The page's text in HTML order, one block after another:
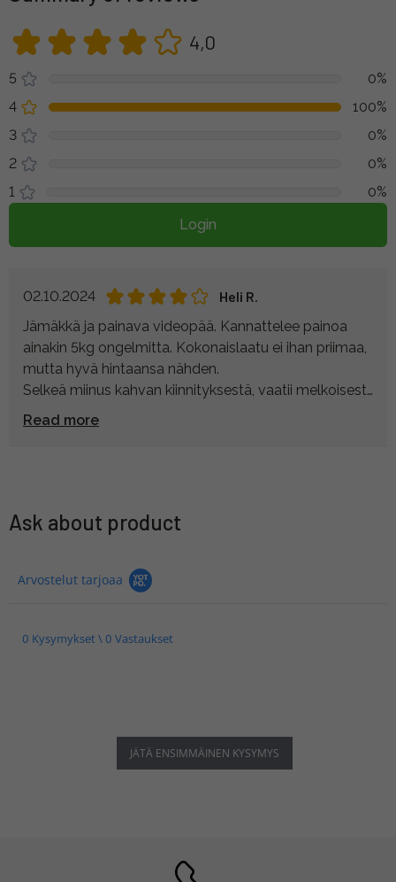
4,0
5
0%
4
100%
3
0%
2
0%
1
0%
Login
02.10.2024
Heli R.
Jämäkkä ja painava videopää. Kannattelee painoa
ainakin 5kg ongelmitta. Kokonaislaatu ei ihan priimaa,
mutta hyvä hintaansa nähden.
Selkeä miinus kahvan kiinnityksestä, vaatii melkoisesti
painimista, että asettuu tiiviisti ja mukana tullut ohut
kuminen välirengas tippuu ja katoaa herkästi, jos
Read more
Ask about product
Arvostelut tarjoaa
0 Kysymykset \ 0 Vastaukset
JÄTÄ ENSIMMÄINEN KYSYMYS